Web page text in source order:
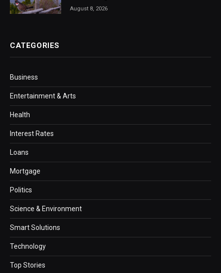
August 8, 2026
CATEGORIES
Business
Entertainment & Arts
Health
Interest Rates
Loans
Mortgage
Politics
Science & Environment
Smart Solutions
Technology
Top Stories